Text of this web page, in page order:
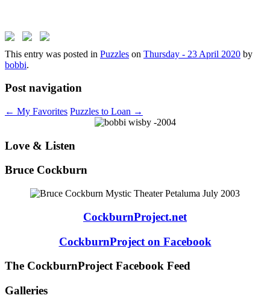
This entry was posted in Puzzles on Thursday - 23 April 2020 by
bobbi.
Post navigation
← My Favorites Puzzles to Loan →
Love & Listen
Bruce Cockburn
CockburnProject.net
CockburnProject on Facebook
The CockburnProject Facebook Feed
Galleries